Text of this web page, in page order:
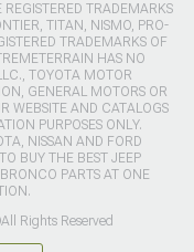
TRADEMARKS
TITAN, NISMO, PRO-
TRADEMARKS OF
HAS NO
TOYOTA MOTOR
GENERAL MOTORS OR
WEBSITE AND CATALOGS
PURPOSES ONLY.
NISSAN AND FORD
BUY THE BEST JEEP
PARTS AT ONE
Rights Reserved